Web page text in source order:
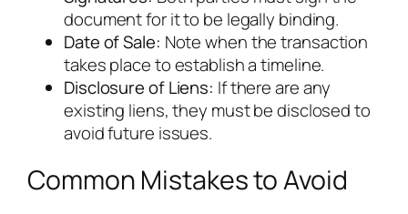
document for it to be legally binding.
Date of Sale: Note when the transaction
takes place to establish a timeline.
Disclosure of Liens: If there are any
existing liens, they must be disclosed to
avoid future issues.
Common Mistakes to Avoid